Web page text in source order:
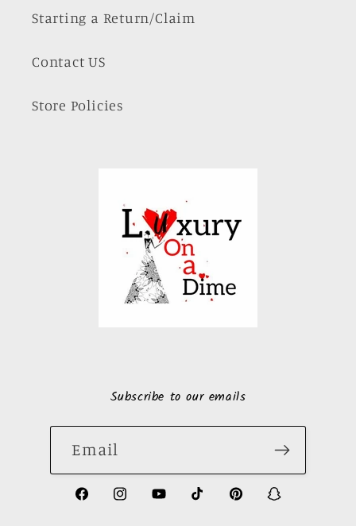
Starting a Return/Claim
Contact US
Store Policies
Subscribe to our emails
Email
https://www.facebook.com/
https://www.instagram.com/
https://www.youtube.com/
https://https://https://